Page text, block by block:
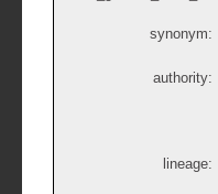
synonym:
authority:
lineage: